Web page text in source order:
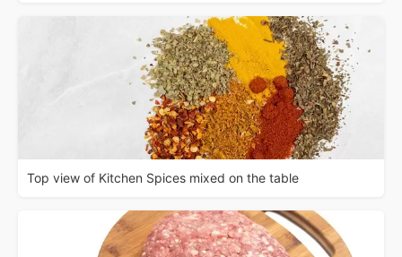
Top view of Kitchen Spices mixed on the table